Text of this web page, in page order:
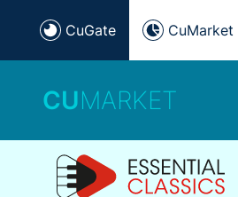
CuGate CuMarket
CUMARKET